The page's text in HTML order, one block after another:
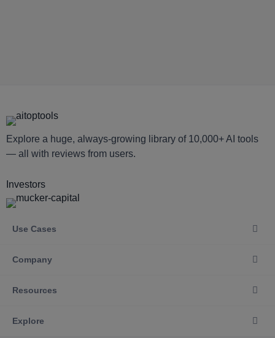
Explore a huge, always-growing library of 10,000+ AI tools
— all with reviews from users.
Investors
Use Cases
Company
Resources
Explore